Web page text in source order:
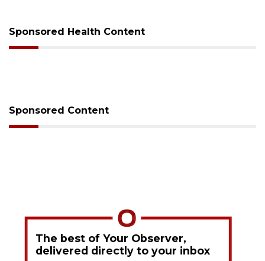
Sponsored Health Content
Sponsored Content
The best of Your Observer,
delivered directly to your inbox